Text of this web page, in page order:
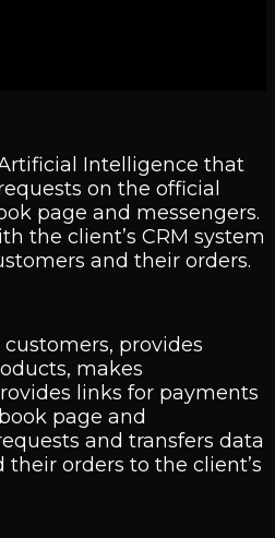
Intelligence that
on the official
page and messengers.
the client’s CRM system
and their orders.
provides
makes
links for payments
page and
and transfers data
orders to the client’s